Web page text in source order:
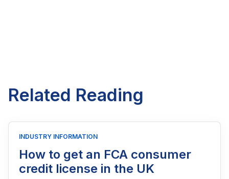
Related Reading
INDUSTRY INFORMATION
How to get an FCA consumer
credit license in the UK